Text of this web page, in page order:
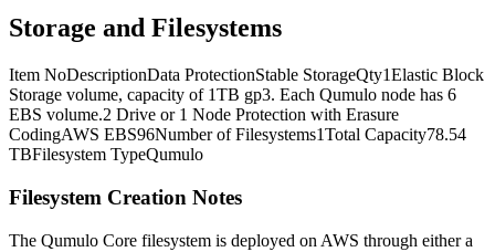
Storage and Filesystems
Item NoDescriptionData ProtectionStable StorageQty1Elastic Block
Storage volume, capacity of 1TB gp3. Each Qumulo node has 6
EBS volume.2 Drive or 1 Node Protection with Erasure
CodingAWS EBS96Number of Filesystems1Total Capacity78.54
TBFilesystem TypeQumulo
Filesystem Creation Notes
The Qumulo Core filesystem is deployed on AWS through either a